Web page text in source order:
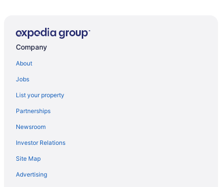
Kid Friendly Hotels in Nepean
Independent Hotels in Nepean
Pet Friendly Hotels in Nepean
Spa Resorts & in Nepean
Nepean Hotels
Hotels near Nepean Sportsplex
Hotels near Ottawa Fallowfield Station
Company
About
Jobs
List your property
Partnerships
Newsroom
Investor Relations
Site Map
Advertising